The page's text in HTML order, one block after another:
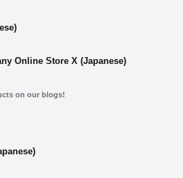
Online Store X (Japanese)
on our blogs!